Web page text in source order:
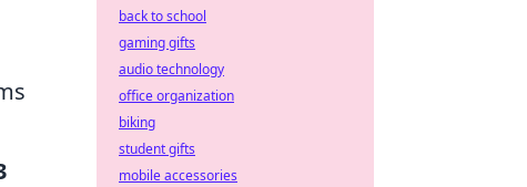
back to school
gaming gifts
audio technology
office organization
biking
student gifts
mobile accessories